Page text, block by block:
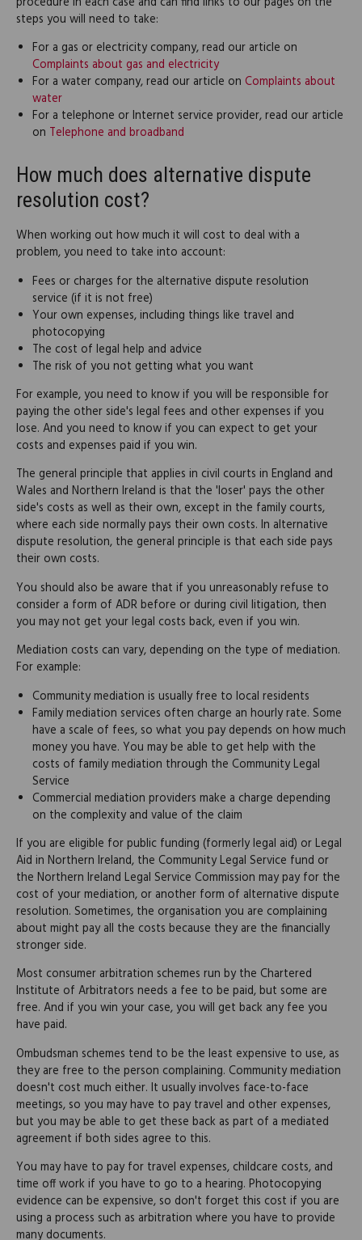
steps you will need to take:
For a gas or electricity company, read our article on
Complaints about gas and electricity
For a water company, read our article on Complaints about
water
For a telephone or Internet service provider, read our article
on Telephone and broadband
How much does alternative dispute
resolution cost?
When working out how much it will cost to deal with a
problem, you need to take into account:
Fees or charges for the alternative dispute resolution
service (if it is not free)
Your own expenses, including things like travel and
photocopying
The cost of legal help and advice
The risk of you not getting what you want
For example, you need to know if you will be responsible for
paying the other side's legal fees and other expenses if you
lose. And you need to know if you can expect to get your
costs and expenses paid if you win.
The general principle that applies in civil courts in England and
Wales and Northern Ireland is that the 'loser' pays the other
side's costs as well as their own, except in the family courts,
where each side normally pays their own costs. In alternative
dispute resolution, the general principle is that each side pays
their own costs.
You should also be aware that if you unreasonably refuse to
consider a form of ADR before or during civil litigation, then
you may not get your legal costs back, even if you win.
Mediation costs can vary, depending on the type of mediation.
For example:
Community mediation is usually free to local residents
Family mediation services often charge an hourly rate. Some
have a scale of fees, so what you pay depends on how much
money you have. You may be able to get help with the
costs of family mediation through the Community Legal
Service
Commercial mediation providers make a charge depending
on the complexity and value of the claim
If you are eligible for public funding (formerly legal aid) or Legal
Aid in Northern Ireland, the Community Legal Service fund or
the Northern Ireland Legal Service Commission may pay for the
cost of your mediation, or another form of alternative dispute
resolution. Sometimes, the organisation you are complaining
about might pay all the costs because they are the financially
stronger side.
Most consumer arbitration schemes run by the Chartered
Institute of Arbitrators needs a fee to be paid, but some are
free. And if you win your case, you will get back any fee you
have paid.
Ombudsman schemes tend to be the least expensive to use, as
they are free to the person complaining. Community mediation
doesn't cost much either. It usually involves face-to-face
meetings, so you may have to pay travel and other expenses,
but you may be able to get these back as part of a mediated
agreement if both sides agree to this.
You may have to pay for travel expenses, childcare costs, and
time off work if you have to go to a hearing. Photocopying
evidence can be expensive, so don't forget this cost if you are
using a process such as arbitration where you have to provide
many documents.